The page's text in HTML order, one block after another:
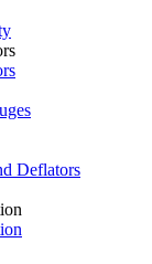
Deflators